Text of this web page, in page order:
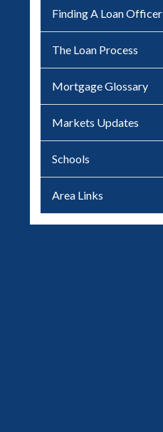
Finding A Loan Officer
The Loan Process
Mortgage Glossary
Markets Updates
Schools
Area Links